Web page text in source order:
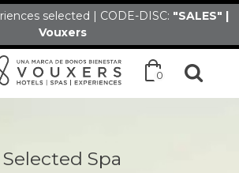
selected | CODE-DISC: "SALES" |
Vouxers
0
Selected Spa